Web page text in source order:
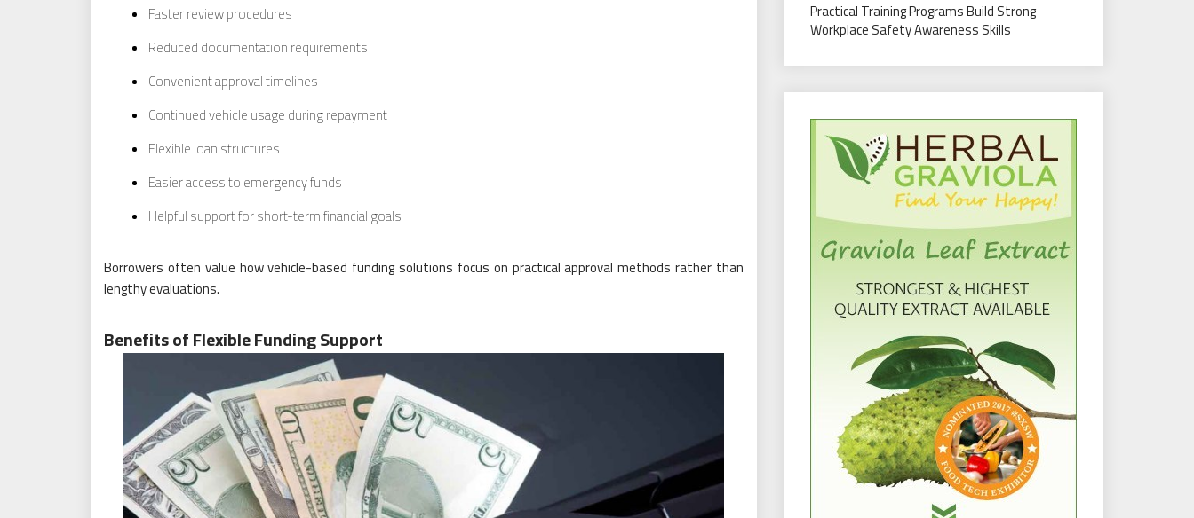
Faster review procedures
Reduced documentation requirements
Convenient approval timelines
Continued vehicle usage during repayment
Flexible loan structures
Easier access to emergency funds
Helpful support for short-term financial goals
Borrowers often value how vehicle-based funding solutions focus on practical approval methods rather than
lengthy evaluations.
Benefits of Flexible Funding Support
Practical Training Programs Build Strong
Workplace Safety Awareness Skills